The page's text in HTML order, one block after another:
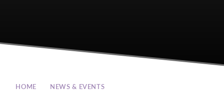
HOME NEWS & EVENTS